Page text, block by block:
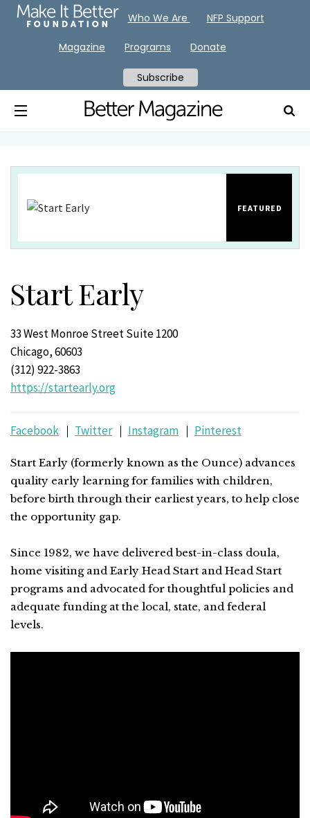
FEATURED
Start Early
33 West Monroe Street Suite 1200
Chicago, 60603
(312) 922-3863
https://startearly.org
Facebook Twitter Instagram Pinterest
Start Early (formerly known as the Ounce) advances
quality early learning for families with children,
before birth through their earliest years, to help close
the opportunity gap.
Since 1982, we have delivered best-in-class doula,
home visiting and Early Head Start and Head Start
programs and advocated for thoughtful policies and
adequate funding at the local, state, and federal
levels.
Who We Are NFP Support
Magazine Programs Donate
Subscribe